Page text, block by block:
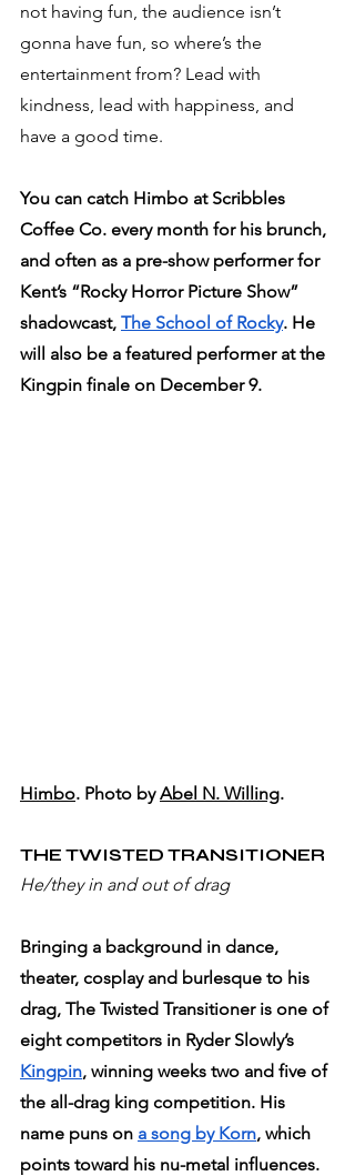
not having fun, the audience isn’t
gonna have fun, so where’s the
entertainment from? Lead with
kindness, lead with happiness, and
have a good time.
You can catch Himbo at Scribbles
Coffee Co. every month for his brunch,
and often as a pre-show performer for
Kent’s “Rocky Horror Picture Show”
shadowcast, The School of Rocky. He
will also be a featured performer at the
Kingpin finale on December 9.
Himbo. Photo by Abel N. Willing.
THE TWISTED TRANSITIONER
He/they in and out of drag
Bringing a background in dance,
theater, cosplay and burlesque to his
drag, The Twisted Transitioner is one of
eight competitors in Ryder Slowly’s
Kingpin, winning weeks two and five of
the all-drag king competition. His
name puns on a song by Korn, which
points toward his nu-metal influences.